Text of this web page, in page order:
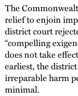
The
relief to enjoin
district court
“compelling
does not take
earliest, the
irreparable harm
minimal.